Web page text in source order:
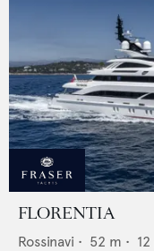
FLORENTIA
Rossinavi • 52 m • 12